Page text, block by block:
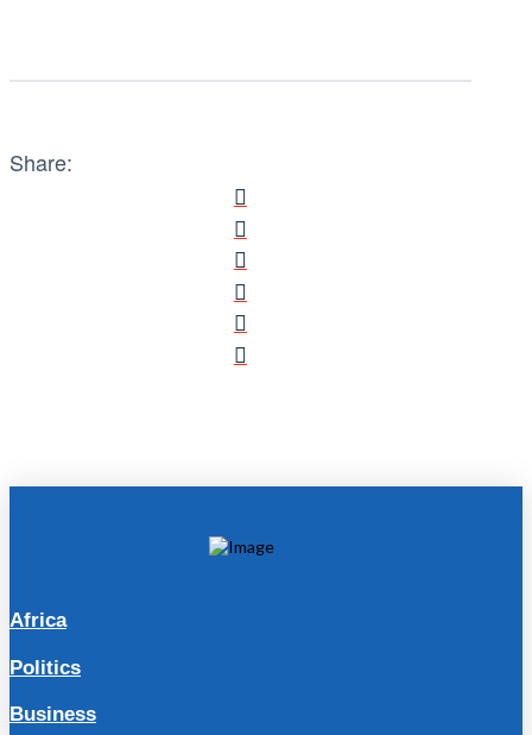
Share:
Africa
Politics
Business